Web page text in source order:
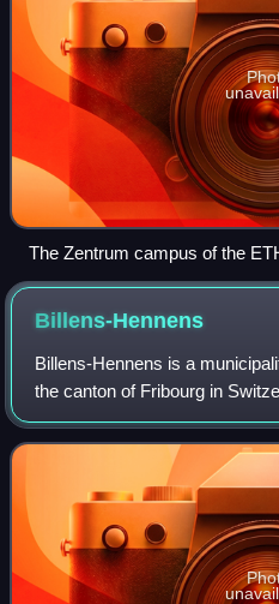
The Zentrum campus of the
Billens-Hennens
Billens-Hennens is a
the canton of Fribourg in
the union on January 1, 1998,
and Hennens.